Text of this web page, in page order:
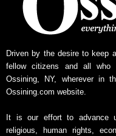
Driven by the desire to keep
fellow citizens and all who
Ossining, NY, wherever in
Ossining.com website.
It is our effort to advance
religious, human rights,